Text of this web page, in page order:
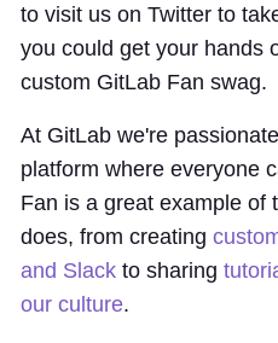
to visit us on Twitter to
you could get your hands
custom GitLab Fan swag.
At GitLab we're
platform where everyone
Fan is a great example of
does, from creating
and Slack to sharing
our culture.